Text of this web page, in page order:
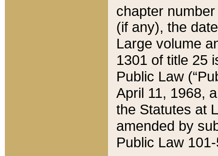
chapter
(if any), the
Large volume
1301 of title 25
Public Law
April 11, 1968,
the Statutes at
amended by
Public Law